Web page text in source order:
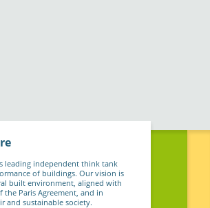
leading independent think tank
of buildings. Our vision is
built environment, aligned with
Paris Agreement, and in
and sustainable society.